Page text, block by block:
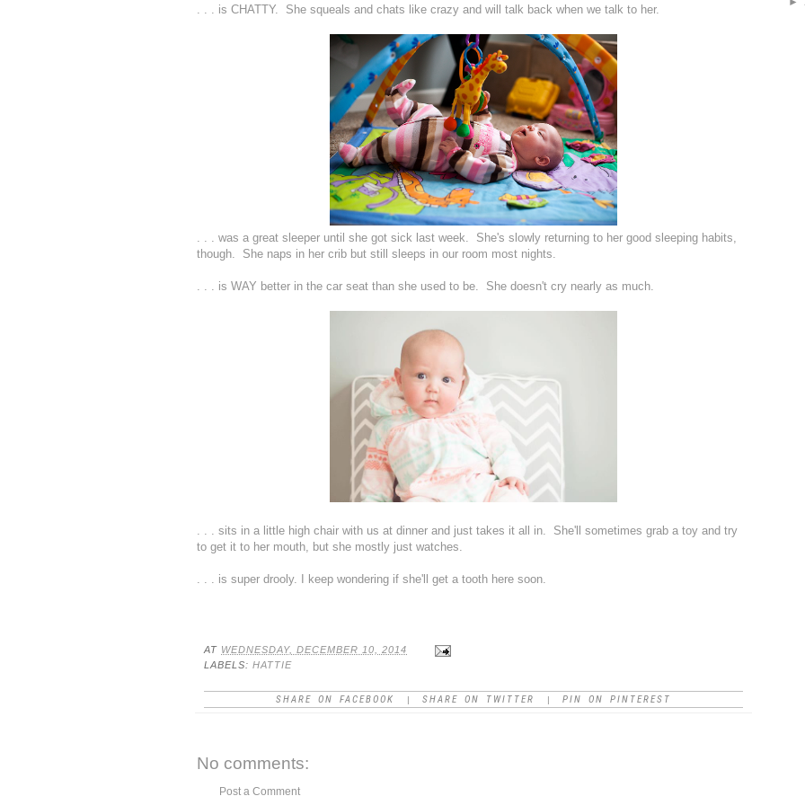
. . . is CHATTY. She squeals and chats like crazy and will talk back when we talk to her.
. . . was a great sleeper until she got sick last week. She's slowly returning to her good sleeping habits,
though. She naps in her crib but still sleeps in our room most nights.
. . . is WAY better in the car seat than she used to be. She doesn't cry nearly as much.
. . . sits in a little high chair with us at dinner and just takes it all in. She'll sometimes grab a toy and try
to get it to her mouth, but she mostly just watches.
. . . is super drooly. I keep wondering if she'll get a tooth here soon.
AT WEDNESDAY, DECEMBER 10, 2014
LABELS: HATTIE
SHARE ON FACEBOOK SHARE ON TWITTER PIN ON PINTEREST
No comments:
Post a Comment